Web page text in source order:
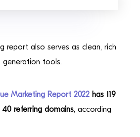
report also serves as clean, rich
tools.
Marketing Report 2022 has 119
40 referring domains, according